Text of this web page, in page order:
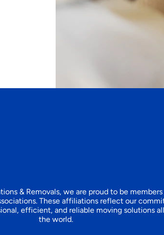
& Removals, we are proud to be
These affiliations reflect our
efficient, and reliable moving solutions
the world.​